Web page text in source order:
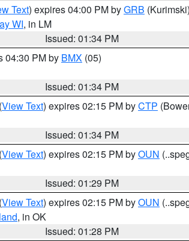
Text) expires 04:00 PM byGRB (Kurimski)
WI, in LM
Issued: 01:34 PM
04:30 PM by BMX (05)
Issued: 01:34 PM
(View Text) expires 02:15 PM byCTP
Issued: 01:34 PM
(View Text) expires 02:15 PM byOUN
Issued: 01:29 PM
(View Text) expires 02:15 PM byOUN
, in OK
Issued: 01:28 PM